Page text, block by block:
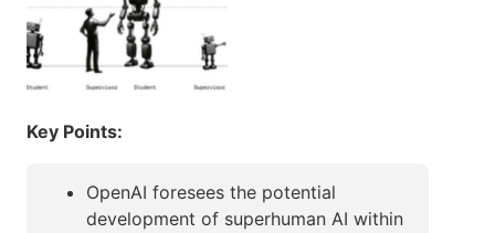
Key Points:
OpenAI foresees the potential
development of superhuman AI within